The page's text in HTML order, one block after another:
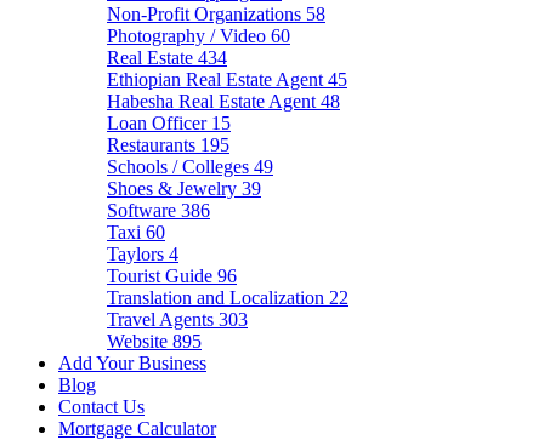
Non-Profit Organizations 58
Photography / Video 60
Real Estate 434
Ethiopian Real Estate Agent 45
Habesha Real Estate Agent 48
Loan Officer 15
Restaurants 195
Schools / Colleges 49
Shoes & Jewelry 39
Software 386
Taxi 60
Taylors 4
Tourist Guide 96
Translation and Localization 22
Travel Agents 303
Website 895
Add Your Business
Blog
Contact Us
Mortgage Calculator